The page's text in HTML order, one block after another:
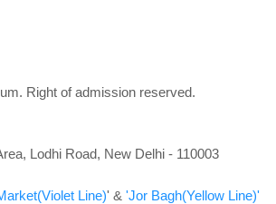
Right of admission reserved.
Lodhi Road, New Delhi - 110003
Line)' & 'Jor Bagh(Yellow Line)'